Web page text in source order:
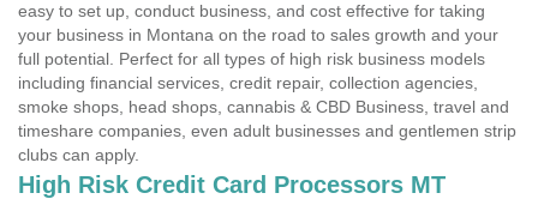
easy to set up, conduct business, and cost effective for taking
your business in Montana on the road to sales growth and your
full potential. Perfect for all types of high risk business models
including financial services, credit repair, collection agencies,
smoke shops, head shops, cannabis & CBD Business, travel and
timeshare companies, even adult businesses and gentlemen strip
clubs can apply.
High Risk Credit Card Processors MT